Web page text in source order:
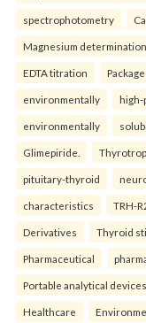
spectrophotometry
Magnesium determination
EDTA titration
environmentally high-
environmentally
Glimepiride.
pituitary-thyroid
characteristics TRH-
Derivatives Thyroid
Pharmaceutical
Portable analytical devices
Healthcare